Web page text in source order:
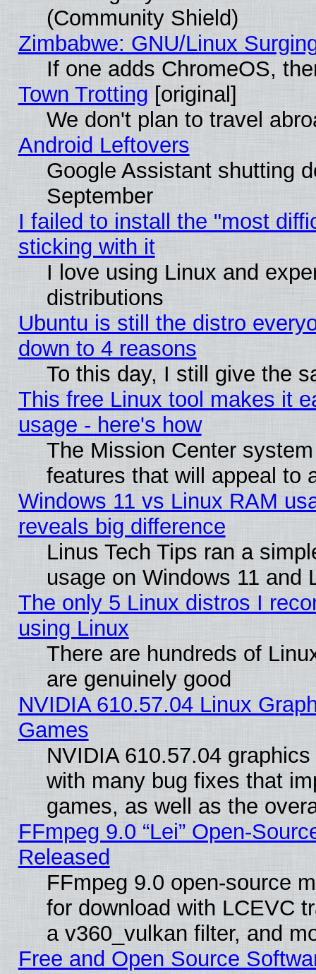
(Community Shield)
Zimbabwe: GNU/Linux
If one adds ChromeOS,
Town Trotting [original]
We don't plan to travel
Android Leftovers
Google Assistant shutting
September
I failed to install the "most
sticking with it
I love using Linux and
distributions
Ubuntu is still the distro
down to 4 reasons
To this day, I still give the
This free Linux tool makes it
usage - here's how
The Mission Center
features that will appeal to
Windows 11 vs Linux RAM
reveals big difference
Linus Tech Tips ran a
usage on Windows 11 and
The only 5 Linux distros I
using Linux
There are hundreds of
are genuinely good
NVIDIA 610.57.04 Linux
Games
NVIDIA 610.57.04
with many bug fixes that
games, as well as the
FFmpeg 9.0 “Lei” Open-
Released
FFmpeg 9.0 open-source
for download with LCEVC
a v360_vulkan filter, and
Free and Open Source